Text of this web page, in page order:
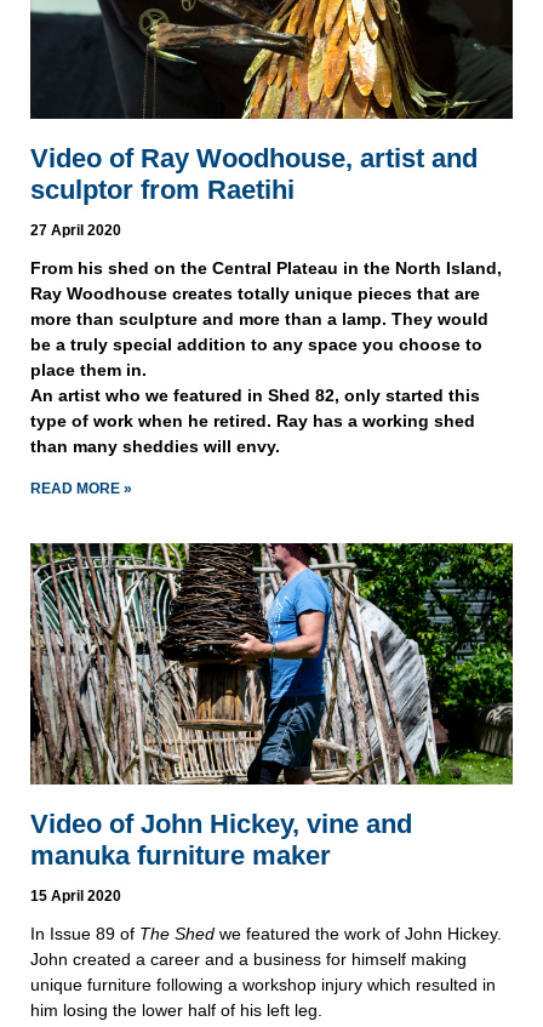
Video of Ray Woodhouse, artist and
sculptor from Raetihi
27 April 2020
From his shed on the Central Plateau in the North Island,
Ray Woodhouse creates totally unique pieces that are
more than sculpture and more than a lamp. They would
be a truly special addition to any space you choose to
place them in.
An artist who we featured in Shed 82, only started this
type of work when he retired. Ray has a working shed
than many sheddies will envy.
READ MORE »
Video of John Hickey, vine and
manuka furniture maker
15 April 2020
In Issue 89 of The Shed we featured the work of John Hickey.
John created a career and a business for himself making
unique furniture following a workshop injury which resulted in
him losing the lower half of his left leg.